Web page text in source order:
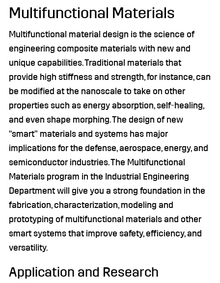
Multifunctional Materials
Multifunctional material design is the science of
engineering composite materials with new and
unique capabilities. Traditional materials that
provide high stiffness and strength, for instance, can
be modified at the nanoscale to take on other
properties such as energy absorption, self-healing,
and even shape morphing. The design of new
“smart” materials and systems has major
implications for the defense, aerospace, energy, and
semiconductor industries. The Multifunctional
Materials program in the Industrial Engineering
Department will give you a strong foundation in the
fabrication, characterization, modeling and
prototyping of multifunctional materials and other
smart systems that improve safety, efficiency, and
versatility.
Application and Research